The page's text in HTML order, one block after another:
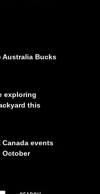
Australia Bucks
exploring
this
Canada events
October